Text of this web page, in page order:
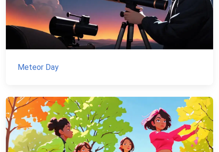
Meteor Day